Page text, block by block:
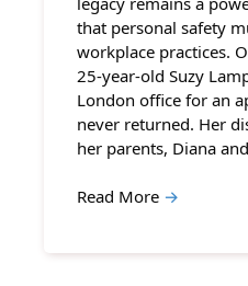
that personal safety
workplace practices.
25-year-old Suzy
London office for an
never returned. Her
her parents, Diana
Read More →